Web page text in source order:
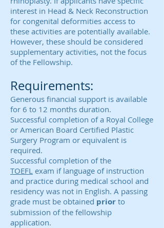
interest in Head & Neck Reconstruction
for congenital deformities access to
these activities are potentially available.
However, these should be considered
supplementary activities, not the focus
of the Fellowship.
Requirements:
Generous financial support is available
for 6 to 12 months duration.
Successful completion of a Royal College
or American Board Certified Plastic
Surgery Program or equivalent is
required.
Successful completion of the
TOEFL exam if language of instruction
and practice during medical school and
residency was not in English. A passing
grade must be obtained prior to
submission of the fellowship
application.